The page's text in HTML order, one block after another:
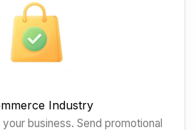
Industry
business. Send promotional